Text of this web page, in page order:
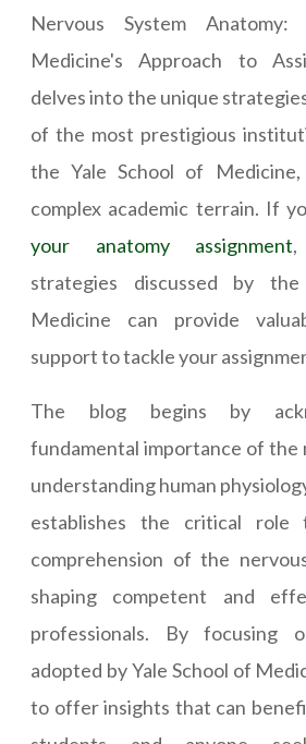
Nervous System
Medicine's Approach to
delves into the unique
of the most prestigious
the Yale School of
complex academic terrain. If
your anatomy assignment,
strategies discussed by
Medicine can provide
support to tackle your
The blog begins by
fundamental importance of the
understanding human
establishes the critical role
comprehension of the
shaping competent and
professionals. By focusing
adopted by Yale School of
to offer insights that can